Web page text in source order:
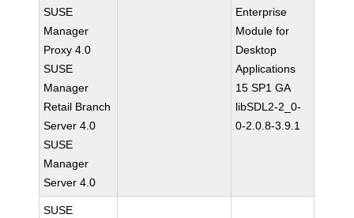
SUSE
Manager
Proxy 4.0
SUSE
Manager
Retail Branch
Server 4.0
SUSE
Manager
Server 4.0
Enterprise
Module for
Desktop
Applications
15 SP1 GA
libSDL2-2_0-
0-2.0.8-3.9.1
SUSE